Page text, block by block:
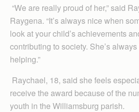
“We are really proud of her,” said
Raygena. “It’s always nice when
look at your child’s achievements
contributing to society. She’s
helping.”
Raychael, 18, said she feels
receive the award because of the
youth in the Williamsburg parish.